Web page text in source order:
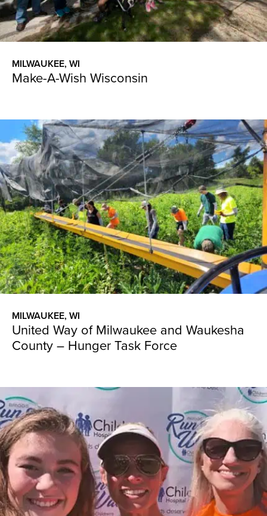
MILWAUKEE, WI
Make-A-Wish Wisconsin
MILWAUKEE, WI
United Way of Milwaukee and Waukesha
County – Hunger Task Force